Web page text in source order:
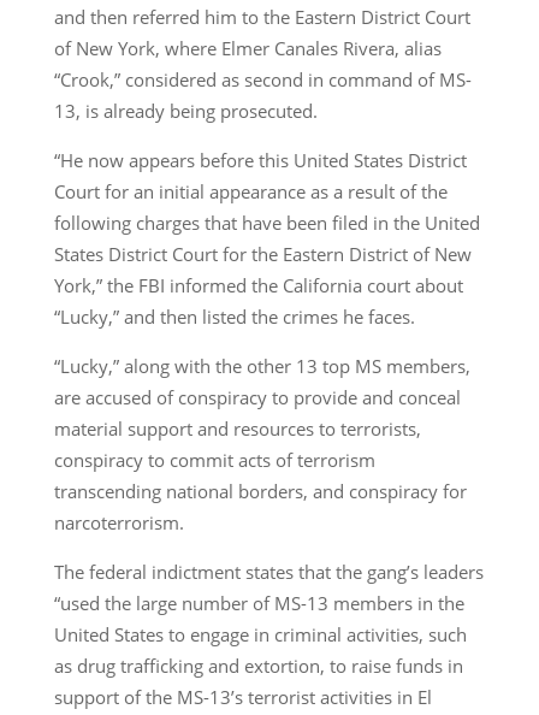
and then referred him to the Eastern District Court
of New York, where Elmer Canales Rivera, alias
“Crook,” considered as second in command of MS-
13, is already being prosecuted.
“He now appears before this United States District
Court for an initial appearance as a result of the
following charges that have been filed in the United
States District Court for the Eastern District of New
York,” the FBI informed the California court about
“Lucky,” and then listed the crimes he faces.
“Lucky,” along with the other 13 top MS members,
are accused of conspiracy to provide and conceal
material support and resources to terrorists,
conspiracy to commit acts of terrorism
transcending national borders, and conspiracy for
narcoterrorism.
The federal indictment states that the gang’s leaders
“used the large number of MS-13 members in the
United States to engage in criminal activities, such
as drug trafficking and extortion, to raise funds in
support of the MS-13’s terrorist activities in El